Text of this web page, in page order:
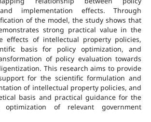
implementation effects. Through
of the model, the study shows that
strong practical value in the
effects of intellectual property policies,
basis for policy optimization, and
of policy evaluation towards
This research aims to provide
for the scientific formulation and
of intellectual property policies, and
basis and practical guidance for the
optimization of relevant government